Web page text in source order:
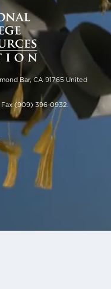
Bar, CA 91765 United
(909) 396-0932.